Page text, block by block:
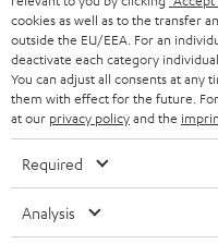
personally in the
SAVE UP TO
€ 45
cookies as well as to the transfer
outside the EU/EEA. For an
deactivate each category
You can adjust all consents at any
them with effect for the future.
at our privacy policyand the
Required
Analysis